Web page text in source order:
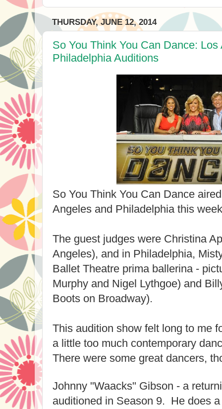
THURSDAY, JUNE 12, 2014
So You Think You Can Dance: Los
Philadelphia Auditions
So You Think You Can Dance
Angeles and Philadelphia this
The guest judges were Christina
Angeles), and in Philadelphia,
Ballet Theatre prima ballerina -
Murphy and Nigel Lythgoe) and
Boots on Broadway).
This audition show felt long to me
a little too much contemporary
There were some great dancers,
Johnny "Waacks" Gibson - a
auditioned in Season 9. He does